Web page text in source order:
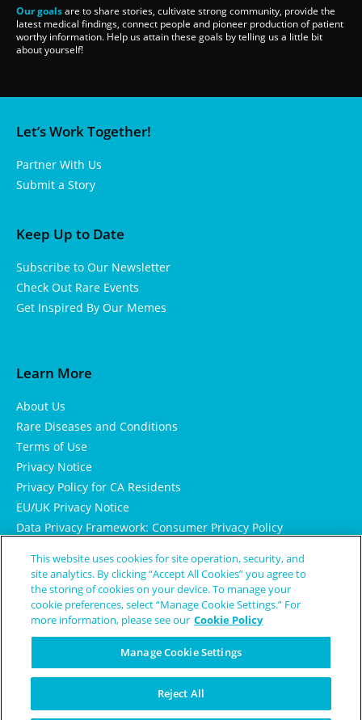
Our goalsare to share stories, cultivate strong community, provide the
latest medical findings, connect people and pioneer production of patient
worthy information. Help us attain these goals by telling us a little bit
about yourself!
Let’s Work Together!
Partner With Us
Submit a Story
Keep Up to Date
Subscribe to Our Newsletter
Check Out Rare Events
Get Inspired By Our Memes
Learn More
About Us
Rare Diseases and Conditions
Terms of Use
Privacy Notice
Privacy Policy for CA Residents
EU/UK Privacy Notice
Data Privacy Framework: Consumer Privacy Policy
Cookie Notice
This website uses cookies for site operation, security, and
site analytics. By clicking “Accept All Cookies” you agree to
the storing of cookies on your device. To manage your
cookie preferences, select “Manage Cookie Settings.” For
more information, please see our Cookie Policy
Manage Cookie Settings
Reject All